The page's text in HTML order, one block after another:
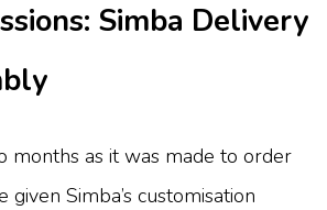
Simba Delivery
months as it was made to order
Simba’s customisation